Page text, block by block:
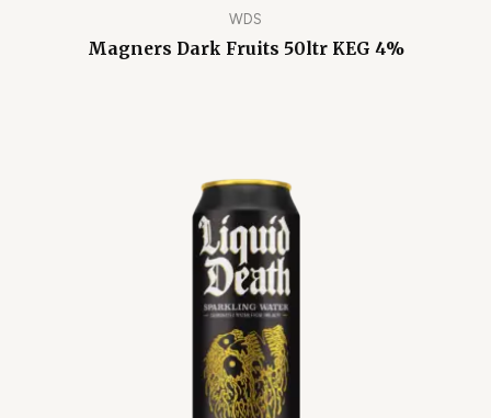
WDS
Magners Dark Fruits 50ltr KEG 4%